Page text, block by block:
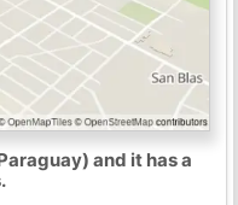
and it has a